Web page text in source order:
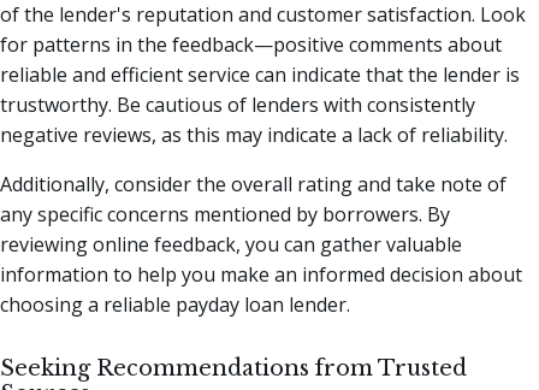
of the lender's reputation and customer satisfaction. Look
for patterns in the feedback—positive comments about
reliable and efficient service can indicate that the lender is
trustworthy. Be cautious of lenders with consistently
negative reviews, as this may indicate a lack of reliability.
Additionally, consider the overall rating and take note of
any specific concerns mentioned by borrowers. By
reviewing online feedback, you can gather valuable
information to help you make an informed decision about
choosing a reliable payday loan lender.
Seeking Recommendations from Trusted